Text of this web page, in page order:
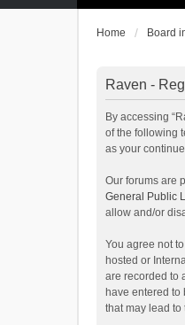
Home Board
Raven -
By accessing
of the following
as your
Our forums are
General Public
allow and/or
You agree not
hosted or
are recorded to
have entered
that may lead